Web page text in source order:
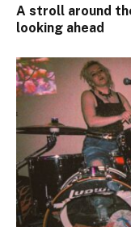
A stroll around
looking ahead